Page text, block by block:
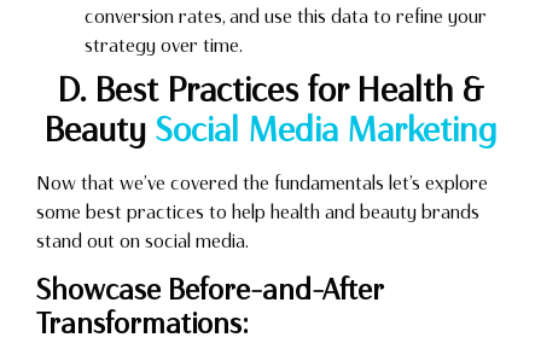
conversion rates, and use this data to refine your
strategy over time.
D. Best Practices for Health &
Beauty Social Media Marketing
Now that we’ve covered the fundamentals let’s explore
some best practices to help health and beauty brands
stand out on social media.
Showcase Before-and-After
Transformations: